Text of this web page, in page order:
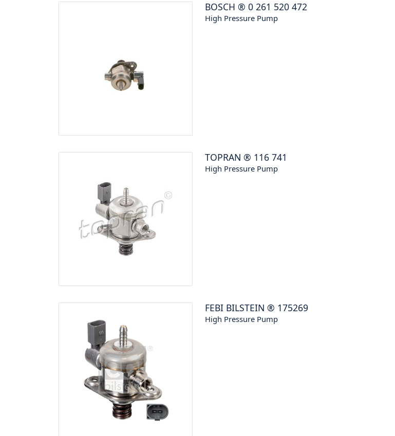
BOSCH ® 0 261 520 472
High Pressure Pump
TOPRAN ® 116 741
High Pressure Pump
FEBI BILSTEIN ® 175269
High Pressure Pump